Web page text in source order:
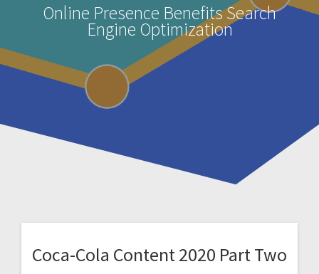
Online Presence Benefits Search
Engine Optimization
Coca-Cola Content 2020 Part Two